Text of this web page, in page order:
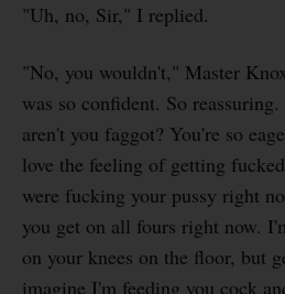
"Uh, no, Sir," I replied.
"No, you wouldn't," Master
was so confident. So
aren't you faggot? You're so
love the feeling of getting
were fucking your pussy right
you get on all fours right now.
on your knees on the floor, but
imagine I'm feeding you cock